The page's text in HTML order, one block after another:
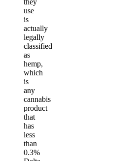
they
use
is
actually
legally
classified
as
hemp,
which
is
any
cannabis
product
that
has
less
than
0.3%